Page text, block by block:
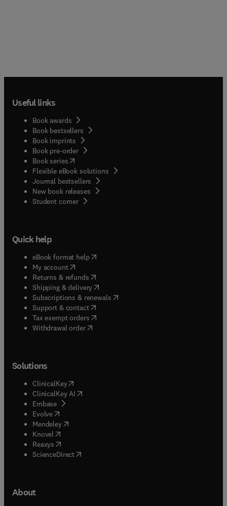
Useful links
Book awards
Book bestsellers
Book imprints
Book pre-order
Book series(opens in new tab/window
Flexible eBook solutions
Journal bestsellers
New book releases
Student corner( opens in new tab/window
Quick help
eBook format help( opens in new tab/window
My account( opens in new tab/window
Returns & refunds( opens in new tab/window
Shipping & delivery(opens in new tab/window
Subscriptions & renewals( opens in new tab/window
Support & contact( opens in new tab/window
Tax exempt orders( opens in new tab/window
Withdrawal order
Solutions
ClinicalKey(opens in new tab/window
ClinicalKey AI opens in new tab/window
Embase( opens in new tab/window
Evolve(opens in new tab/window
Mendeley( opens in new tab/window
Knovel (opens in new tab/window
Reaxys (opens in new tab/window
ScienceDirect(opens in new tab/window
About